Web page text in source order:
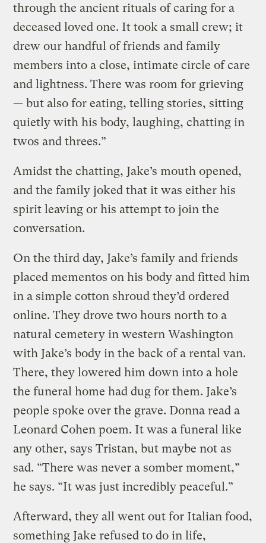
through the ancient rituals of caring for a
deceased loved one. It took a small crew; it
drew our handful of friends and family
members into a close, intimate circle of care
and lightness. There was room for grieving
— but also for eating, telling stories, sitting
quietly with his body, laughing, chatting in
twos and threes.”
Amidst the chatting, Jake’s mouth opened,
and the family joked that it was either his
spirit leaving or his attempt to join the
conversation.
On the third day, Jake’s family and friends
placed mementos on his body and fitted him
in a simple cotton shroud they’d ordered
online. They drove two hours north to a
natural cemetery in western Washington
with Jake’s body in the back of a rental van.
There, they lowered him down into a hole
the funeral home had dug for them. Jake’s
people spoke over the grave. Donna read a
Leonard Cohen poem. It was a funeral like
any other, says Tristan, but maybe not as
sad. “There was never a somber moment,”
he says. “It was just incredibly peaceful.”
Afterward, they all went out for Italian food,
something Jake refused to do in life,